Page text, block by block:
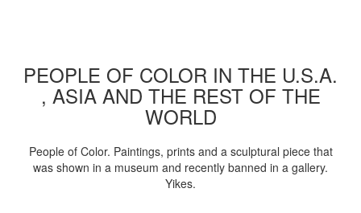
PEOPLE OF COLOR IN THE U.S.A.
, ASIA AND THE REST OF THE
WORLD
People of Color. Paintings, prints and a sculptural piece that
was shown in a museum and recently banned in a gallery.
Yikes.